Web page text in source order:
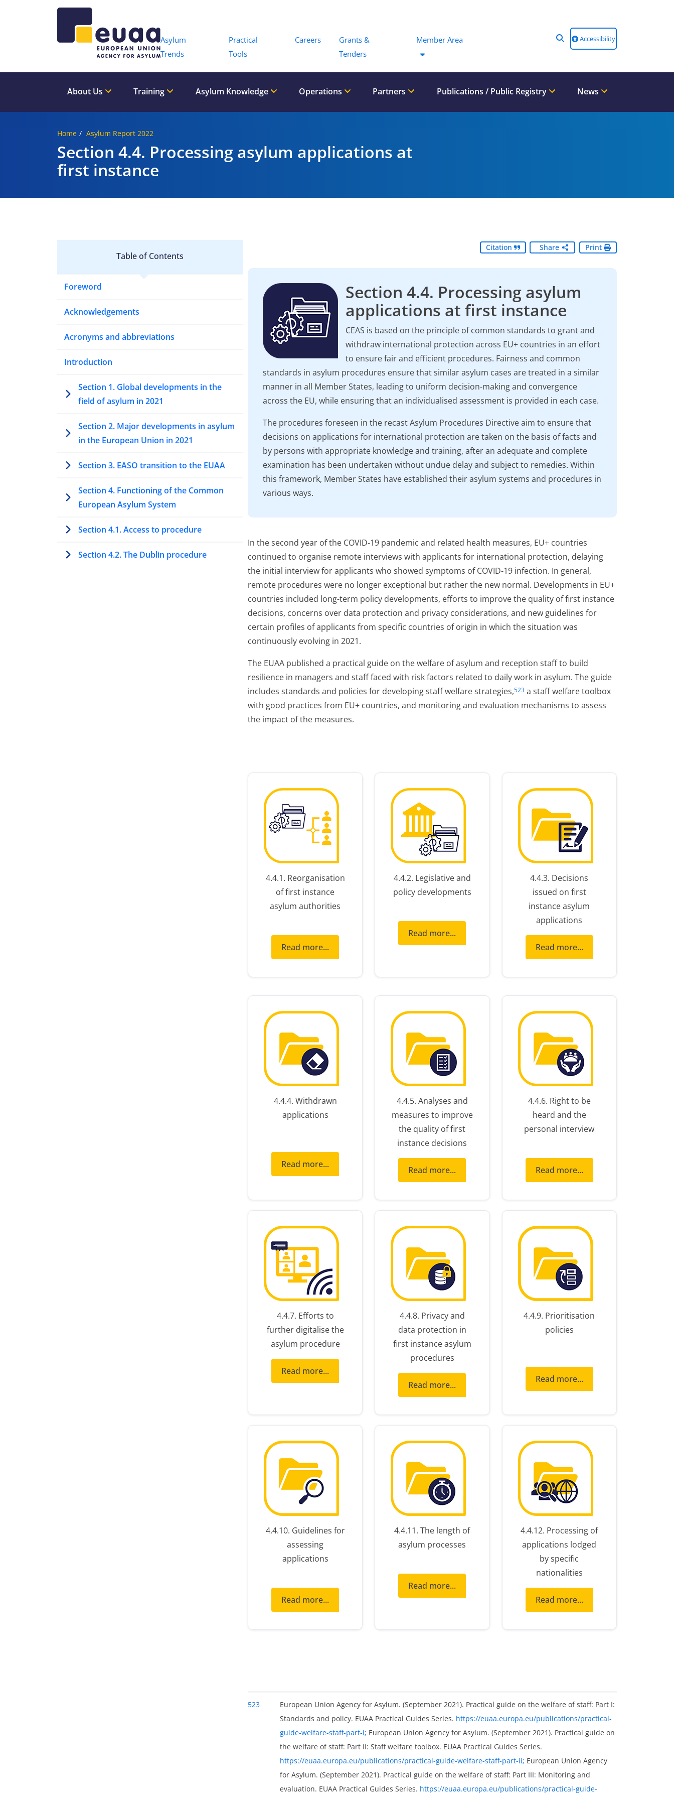
Asylum
Trends
Practical
Tools
Careers
Grants &
Tenders
Member Area Accessibility
About Us Training Asylum Knowledge Operations Partners Publications / Public Registry News
Home Asylum Report 2022
Section 4.4. Processing asylum applications at
first instance
Table of Contents
Foreword
Acknowledgements
Acronyms and abbreviations
Introduction
Section 1. Global developments in the
field of asylum in 2021
Section 2. Major developments in asylum
in the European Union in 2021
Section 3. EASO transition to the EUAA
Section 4. Functioning of the Common
European Asylum System
Section 4.1. Access to procedure
Section 4.2. The Dublin procedure
Citation Share Print
Section 4.4. Processing asylum
applications at first instance
CEAS is based on the principle of common standards to grant and
withdraw international protection across EU+ countries in an effort
to ensure fair and efficient procedures. Fairness and common
standards in asylum procedures ensure that similar asylum cases are treated in a similar
manner in all Member States, leading to uniform decision-making and convergence
across the EU, while ensuring that an individualised assessment is provided in each case.
The procedures foreseen in the recast Asylum Procedures Directive aim to ensure that
decisions on applications for international protection are taken on the basis of facts and
by persons with appropriate knowledge and training, after an adequate and complete
examination has been undertaken without undue delay and subject to remedies. Within
this framework, Member States have established their asylum systems and procedures in
various ways.
In the second year of the COVID-19 pandemic and related health measures, EU+ countries
continued to organise remote interviews with applicants for international protection, delaying
the initial interview for applicants who showed symptoms of COVID-19 infection. In general,
remote procedures were no longer exceptional but rather the new normal. Developments in EU+
countries included long-term policy developments, efforts to improve the quality of first instance
decisions, concerns over data protection and privacy considerations, and new guidelines for
certain profiles of applicants from specific countries of origin in which the situation was
continuously evolving in 2021.
The EUAA published a practical guide on the welfare of asylum and reception staff to build
resilience in managers and staff faced with risk factors related to daily work in asylum. The guide
includes standards and policies for developing staff welfare strategies,523 a staff welfare toolbox
with good practices from EU+ countries, and monitoring and evaluation mechanisms to assess
the impact of the measures.
4.4.1. Reorganisation
of first instance
asylum authorities
Read more...
4.4.2. Legislative and
policy developments
Read more...
4.4.3. Decisions
issued on first
instance asylum
applications
Read more...
4.4.4. Withdrawn
applications
Read more...
4.4.5. Analyses and
measures to improve
the quality of first
instance decisions
Read more...
4.4.6. Right to be
heard and the
personal interview
Read more...
4.4.7. Efforts to
further digitalise the
asylum procedure
Read more...
4.4.8. Privacy and
data protection in
first instance asylum
procedures
Read more...
4.4.9. Prioritisation
policies
Read more...
4.4.10. Guidelines for
assessing
applications
Read more...
4.4.11. The length of
asylum processes
Read more...
4.4.12. Processing of
applications lodged
by specific
nationalities
Read more...
523
European Union Agency for Asylum. (September 2021). Practical guide on the welfare of staff: Part I:
Standards and policy. EUAA Practical Guides Series. https://euaa.europa.eu/publications/practical-
guide-welfare-staff-part-i; European Union Agency for Asylum. (September 2021). Practical guide on
the welfare of staff: Part II: Staff welfare toolbox. EUAA Practical Guides Series.
https://euaa.europa.eu/publications/practical-guide-welfare-staff-part-ii; European Union Agency
for Asylum. (September 2021). Practical guide on the welfare of staff: Part III: Monitoring and
evaluation. EUAA Practical Guides Series. https://euaa.europa.eu/publications/practical-guide-